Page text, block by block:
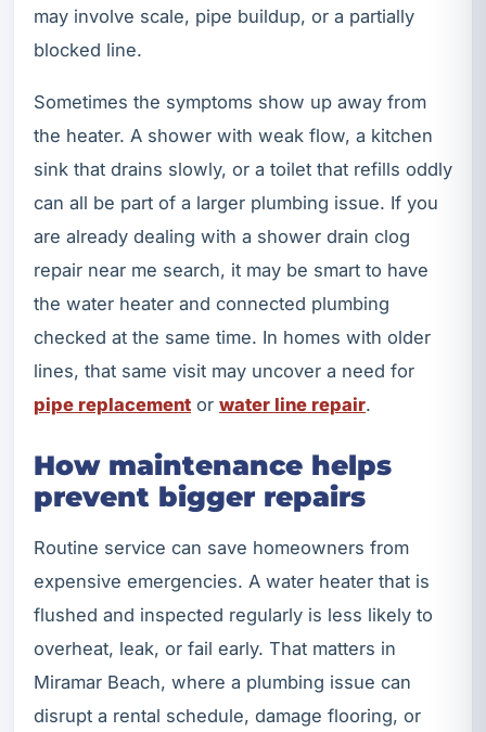
may involve scale, pipe buildup, or a partially
blocked line.
Sometimes the symptoms show up away from
the heater. A shower with weak flow, a kitchen
sink that drains slowly, or a toilet that refills oddly
can all be part of a larger plumbing issue. If you
are already dealing with a shower drain clog
repair near me search, it may be smart to have
the water heater and connected plumbing
checked at the same time. In homes with older
lines, that same visit may uncover a need for
pipe replacement or water line repair.
How maintenance helps
prevent bigger repairs
Routine service can save homeowners from
expensive emergencies. A water heater that is
flushed and inspected regularly is less likely to
overheat, leak, or fail early. That matters in
Miramar Beach, where a plumbing issue can
disrupt a rental schedule, damage flooring, or